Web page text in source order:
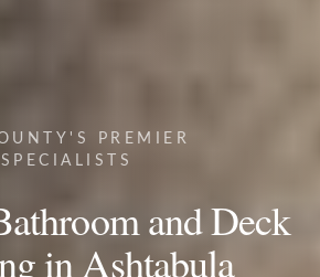
PREMIER
and Deck
in Ashtabula